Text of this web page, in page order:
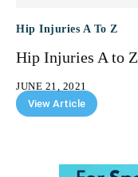
Hip Injuries A To Z
Hip Injuries A to Z
JUNE 21, 2021
View Article